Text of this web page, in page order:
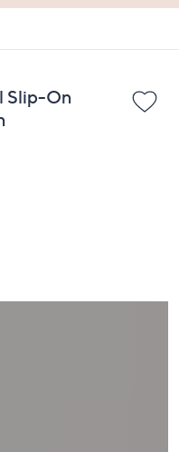
Slip-On